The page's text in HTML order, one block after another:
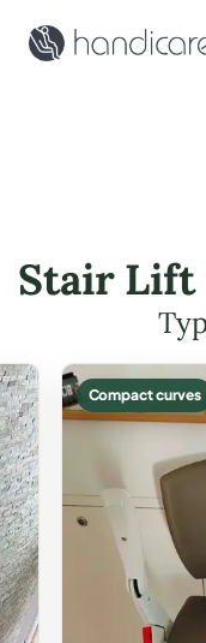
Stair Lift
Compact curves